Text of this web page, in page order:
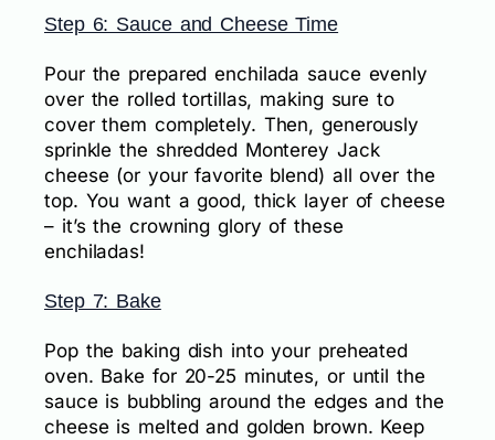
Step 6: Sauce and Cheese Time
Pour the prepared enchilada sauce evenly
over the rolled tortillas, making sure to
cover them completely. Then, generously
sprinkle the shredded Monterey Jack
cheese (or your favorite blend) all over the
top. You want a good, thick layer of cheese
– it’s the crowning glory of these
enchiladas!
Step 7: Bake
Pop the baking dish into your preheated
oven. Bake for 20-25 minutes, or until the
sauce is bubbling around the edges and the
cheese is melted and golden brown. Keep